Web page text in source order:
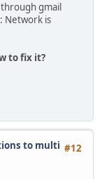
through gmail
Network is
to fix it?
#12
to multi